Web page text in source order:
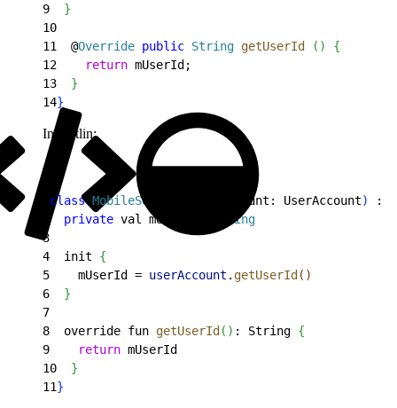
9
}
10
11
  @
Override public String getUserId ( )
{
12
    return
mUserId;
13
}
14}
In Kotlin:
class MobileSdkUser userAccount: UserAccount)
:
  private
val mUserId
String
3
4
  init
{
5
    mUserId =
userAccount . getUserId ( )
6
}
7
8
  override fun
getUserId ( ) : String {
9
    return
mUserId
10
}
11}